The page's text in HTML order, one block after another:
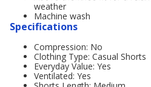
weather
Machine wash
Specifications
Compression: No
Clothing Type: Casual Shorts
Everyday Value: Yes
Ventilated: Yes